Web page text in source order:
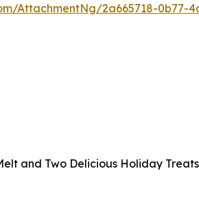
AttachmentNg/2a665718-0b77-
and Two Delicious Holiday Treats